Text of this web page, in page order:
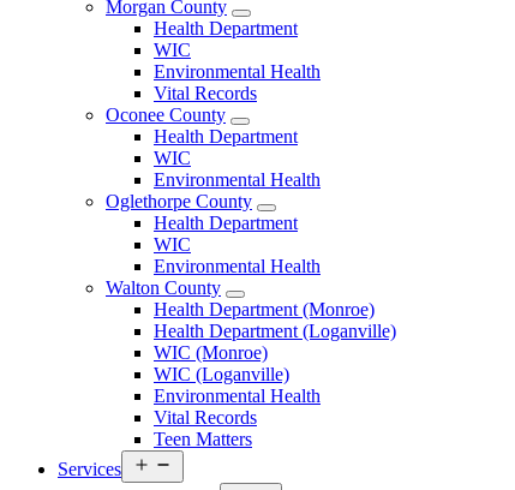
Morgan County
Open
Morgan
Menu
Health Department
WIC
Environmental Health
Vital Records
Oconee County
Open
Oconee
Menu
Health Department
WIC
Environmental Health
Oglethorpe County
Open
Oglethorpe
Menu
Health Department
WIC
Environmental Health
Walton County
Open
Walton
County
Menu
Health Department (Monroe)
Health Department (Loganville)
WIC (Monroe)
WIC (Loganville)
Environmental Health
Vital Records
Teen Matters
Services
menu